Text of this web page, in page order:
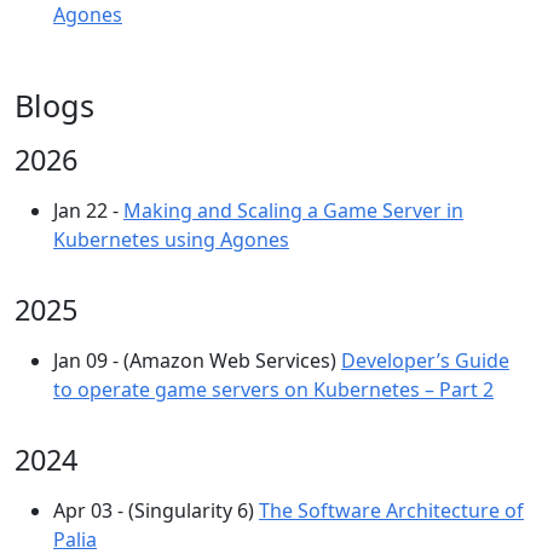
Agones
Blogs
2026
Jan 22 - Making and Scaling a Game Server in
Kubernetes using Agones
2025
Jan 09 - (Amazon Web Services) Developer’s Guide
to operate game servers on Kubernetes – Part 2
2024
Apr 03 - (Singularity 6)The Software Architecture of
Palia